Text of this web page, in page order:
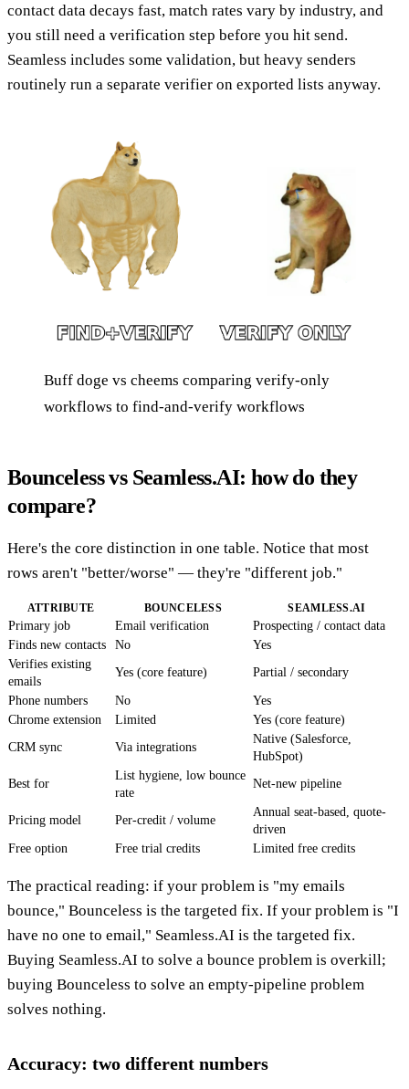
contact data decays fast, match rates vary by industry, and
you still need a verification step before you hit send.
Seamless includes some validation, but heavy senders
routinely run a separate verifier on exported lists anyway.
Buff doge vs cheems comparing verify-only
workflows to find-and-verify workflows
Bounceless vs Seamless.AI: how do they
compare?
Here's the core distinction in one table. Notice that most
rows aren't "better/worse" — they're "different job."
ATTRIBUTE BOUNCELESS SEAMLESS.AI
Primary job Email verification
Prospecting / contact data
Finds new contacts
No
Yes
Verifies existing
emails
Yes (core feature) Partial / secondary
Phone numbers No
Yes
Chrome extension
Limited
Yes (core feature)
CRM sync
Via integrations
Native (Salesforce,
HubSpot)
Best for
List hygiene, low bounce
rate
Net-new pipeline
Pricing model Per-credit / volume
Annual seat-based, quote-
driven
Free option
Free trial credits Limited free credits
The practical reading: if your problem is "my emails
bounce," Bounceless is the targeted fix. If your problem is "I
have no one to email," Seamless.AI is the targeted fix.
Buying Seamless.AI to solve a bounce problem is overkill;
buying Bounceless to solve an empty-pipeline problem
solves nothing.
Accuracy: two different numbers